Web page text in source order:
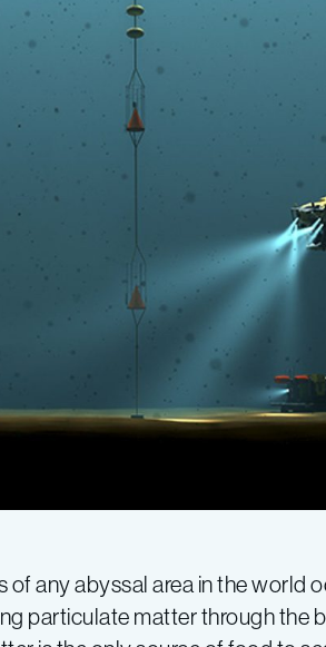
any abyssal area in the world
particulate matter through the